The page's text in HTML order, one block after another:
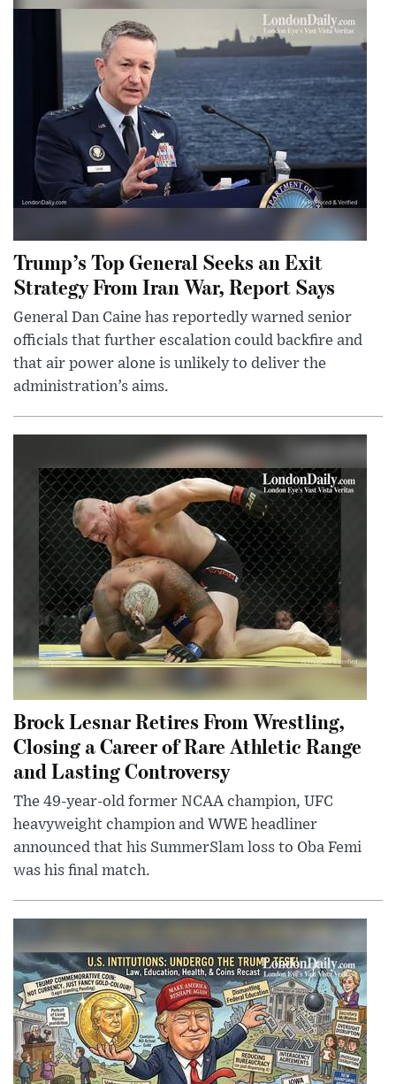
Trump’s Top General Seeks an Exit
Strategy From Iran War, Report Says
General Dan Caine has reportedly warned senior
officials that further escalation could backfire and
that air power alone is unlikely to deliver the
administration’s aims.
Brock Lesnar Retires From Wrestling,
Closing a Career of Rare Athletic Range
and Lasting Controversy
The 49-year-old former NCAA champion, UFC
heavyweight champion and WWE headliner
announced that his SummerSlam loss to Oba Femi
was his final match.